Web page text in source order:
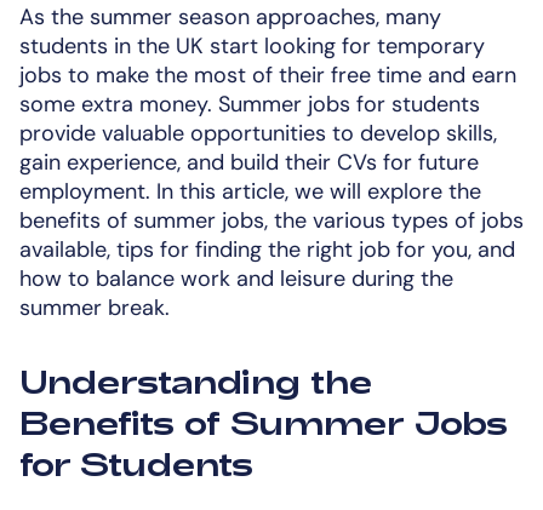
As the summer season approaches, many
students in the UK start looking for temporary
jobs to make the most of their free time and earn
some extra money. Summer jobs for students
provide valuable opportunities to develop skills,
gain experience, and build their CVs for future
employment. In this article, we will explore the
benefits of summer jobs, the various types of jobs
available, tips for finding the right job for you, and
how to balance work and leisure during the
summer break.
Understanding the
Benefits of Summer Jobs
for Students